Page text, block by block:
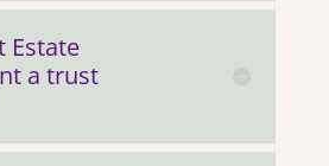
Estate
a trust